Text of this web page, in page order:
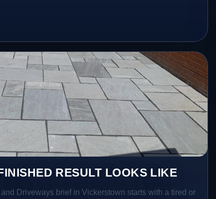
RESULT LOOKS LIKE
Driveways brief in Vickerstown starts with a tired or